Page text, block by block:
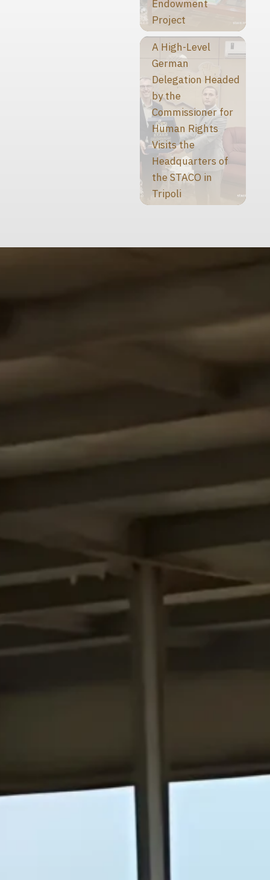
Endowment
Project
A High-Level
German
Delegation Headed
by the
Commissioner for
Human Rights
Visits the
Headquarters of
the STACO in
Tripoli